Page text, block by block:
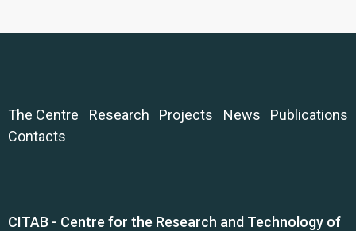
The Centre Research Projects News
Publications
Contacts
CITAB - Centre for the Research and Technology of